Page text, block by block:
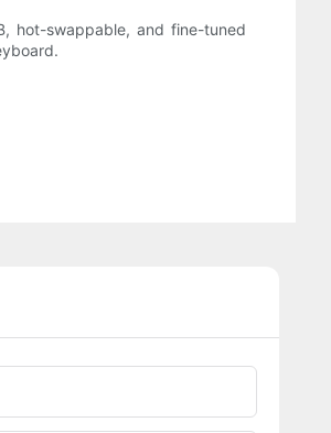
hot-swappable, and fine-tuned